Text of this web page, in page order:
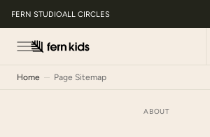
FERN STUDIOALL CIRCLES
Home Page Sitemap
ABOUT